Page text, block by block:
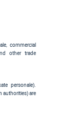
commercial
other trade
personale).
authorities) are